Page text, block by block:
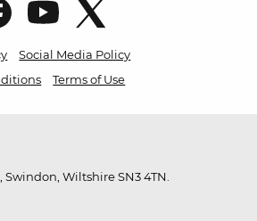
Social Media Policy
Terms of Use
Wiltshire SN3 4TN.